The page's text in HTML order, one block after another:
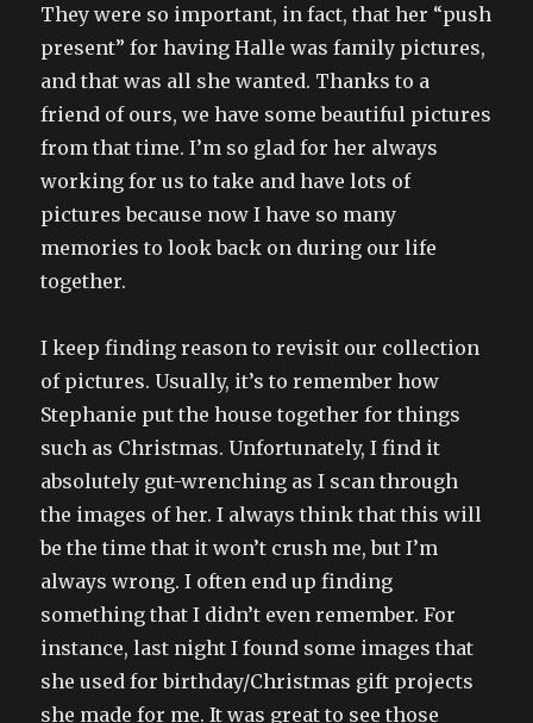
They were so important, in fact, that her “push
present” for having Halle was family pictures,
and that was all she wanted. Thanks to a
friend of ours, we have some beautiful pictures
from that time. I’m so glad for her always
working for us to take and have lots of
pictures because now I have so many
memories to look back on during our life
together.
I keep finding reason to revisit our collection
of pictures. Usually, it’s to remember how
Stephanie put the house together for things
such as Christmas. Unfortunately, I find it
absolutely gut-wrenching as I scan through
the images of her. I always think that this will
be the time that it won’t crush me, but I’m
always wrong. I often end up finding
something that I didn’t even remember. For
instance, last night I found some images that
she used for birthday/Christmas gift projects
she made for me. It was great to see those